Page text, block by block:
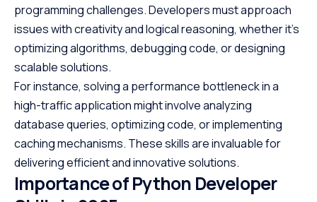
programming challenges. Developers must approach
issues with creativity and logical reasoning, whether it’s
optimizing algorithms, debugging code, or designing
scalable solutions.
For instance, solving a performance bottleneck in a
high-traffic application might involve analyzing
database queries, optimizing code, or implementing
caching mechanisms. These skills are invaluable for
delivering efficient and innovative solutions.
Importance of Python Developer